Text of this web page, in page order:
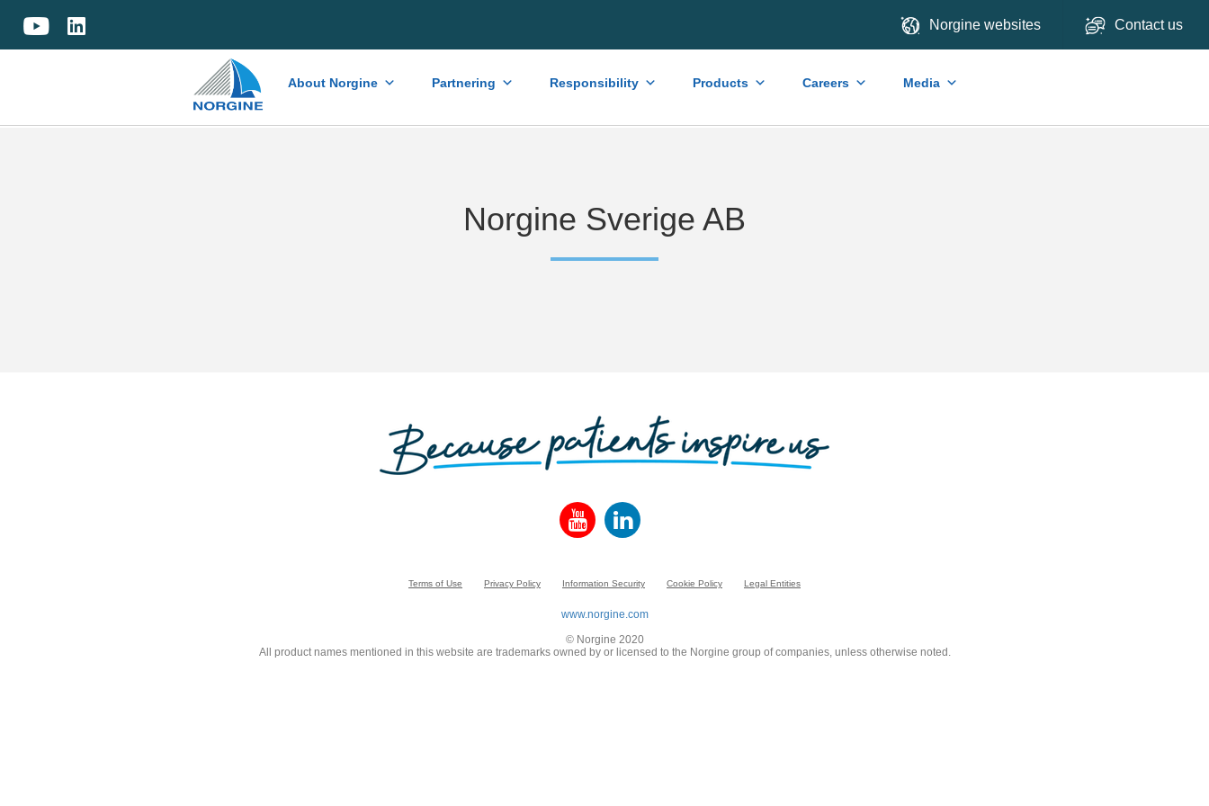
Norgine websites Contact us
Home About Norgine Partnering Responsibility Products Careers Media
Norgine Sverige AB
Terms of Use Privacy Policy Information Security Cookie Policy Legal Entities
www.norgine.com
© Norgine 2020
All product names mentioned in this website are trademarks owned by or licensed to the Norgine group of companies, unless otherwise noted.